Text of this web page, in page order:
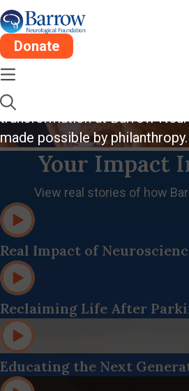
Donate
Where Hope
Inspiring stories of
transformation at Barrow
made possible by philanthropy.
Your Impact
View real stories of how
Real Impact of
Reclaiming Life After
Educating the Next